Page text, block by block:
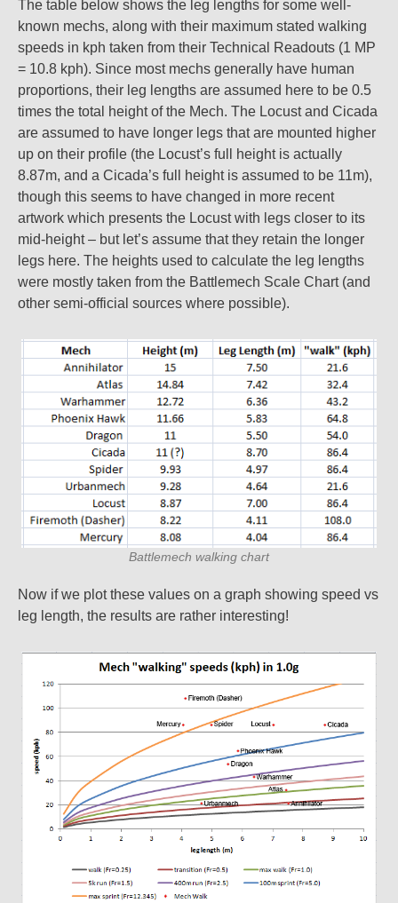
The table below shows the leg lengths for some well-
known mechs, along with their maximum stated walking
speeds in kph taken from their Technical Readouts (1 MP
= 10.8 kph). Since most mechs generally have human
proportions, their leg lengths are assumed here to be 0.5
times the total height of the Mech. The Locust and Cicada
are assumed to have longer legs that are mounted higher
up on their profile (the Locust’s full height is actually
8.87m, and a Cicada’s full height is assumed to be 11m),
though this seems to have changed in more recent
artwork which presents the Locust with legs closer to its
mid-height – but let’s assume that they retain the longer
legs here. The heights used to calculate the leg lengths
were mostly taken from the Battlemech Scale Chart (and
other semi-official sources where possible).
Battlemech walking chart
Now if we plot these values on a graph showing speed vs
leg length, the results are rather interesting!